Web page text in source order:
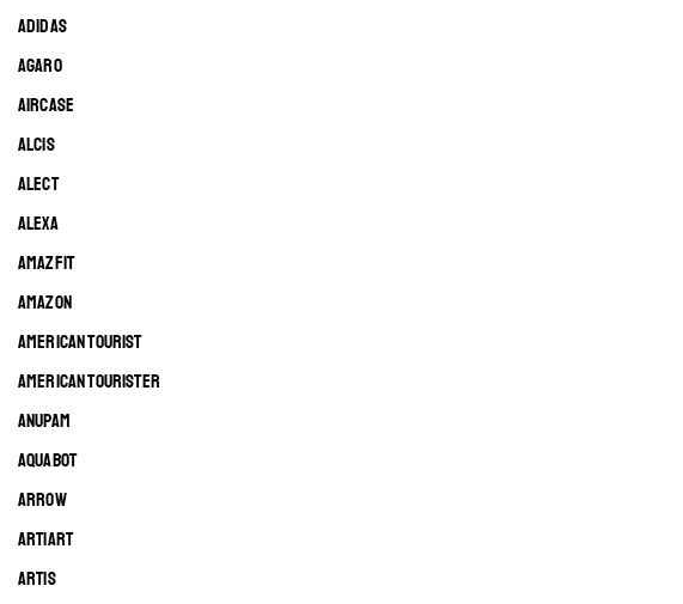
ADIDAS
AGARO
AIRCASE
ALCIS
ALECT
ALEXA
AMAZFIT
AMAZON
AMERICAN TOURIST
AMERICAN TOURISTER
ANUPAM
AQUABOT
ARROW
ARTIART
ARTIS